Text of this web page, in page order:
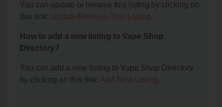
You can update or remove this listing by clicking on
this link: Update/Remove This Listing.
How to add a new listing to Vape Shop
Directory?
You can add a new listing to Vape Shop Directory
by clicking on this link: Add New Listing.